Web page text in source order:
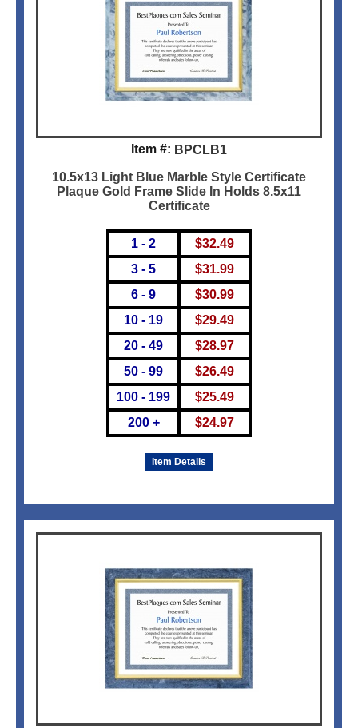
Item #: BPCLB1
10.5x13 Light Blue Marble Style Certificate
Plaque Gold Frame Slide In Holds 8.5x11
Certificate
1 - 2
3 - 5
6 - 9
10 - 19
20 - 49
50 - 99
100 - 199
200 +
$32.49
$31.99
$30.99
$29.49
$28.97
$26.49
$25.49
$24.97
Item Details